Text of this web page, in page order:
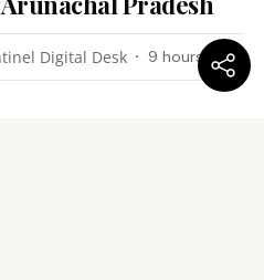
Digital Desk 9 hours ago